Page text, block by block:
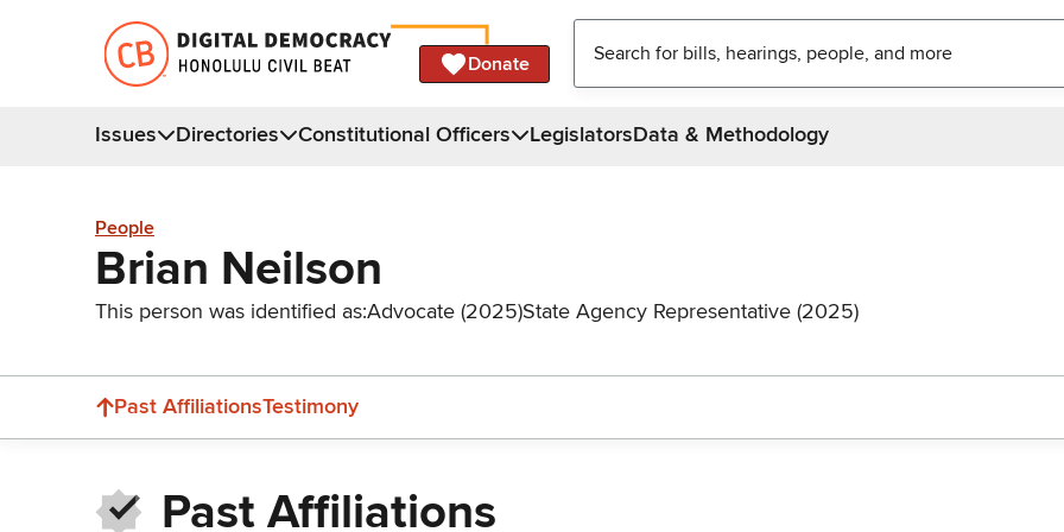
Donate
Issues Directories Constitutional Officers LegislatorsData & Methodology
People
Brian Neilson
This person was identified as:Advocate (2025)State Agency Representative (2025)
Past AffiliationsTestimony
Past Affiliations